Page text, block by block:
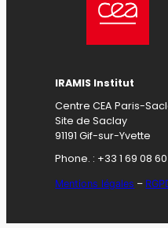
IRAMIS Institut
Centre CEA Paris-
Site de Saclay
91191 Gif-sur-Yvette
Phone. : +33 1 69 08
Mentions légales –